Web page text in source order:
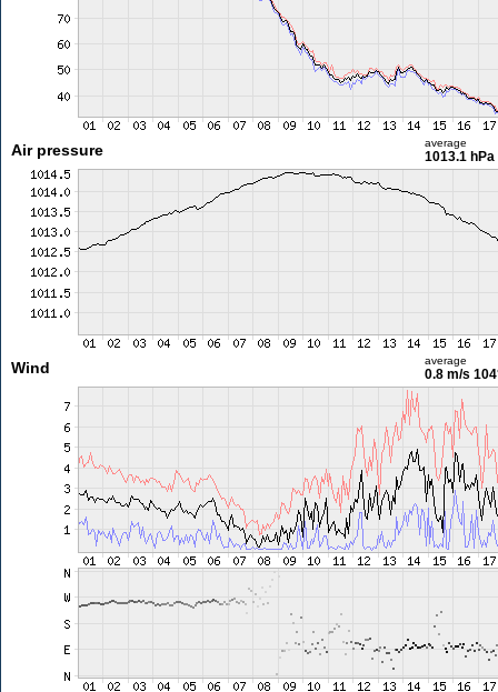
Air pressure average
1013.1 hPa
Wind average
0.8 m/s